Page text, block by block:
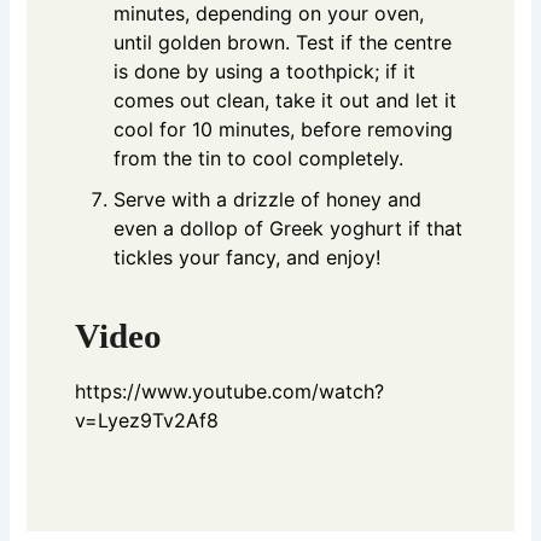
minutes, depending on your oven,
until golden brown. Test if the centre
is done by using a toothpick; if it
comes out clean, take it out and let it
cool for 10 minutes, before removing
from the tin to cool completely.
Serve with a drizzle of honey and
even a dollop of Greek yoghurt if that
tickles your fancy, and enjoy!
Video
https://www.youtube.com/watch?
v=Lyez9Tv2Af8